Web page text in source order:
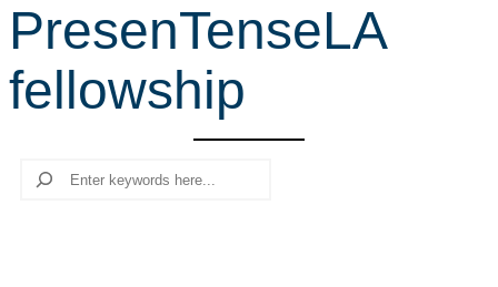
r
h
PresenTenseLA
fellowship
Search